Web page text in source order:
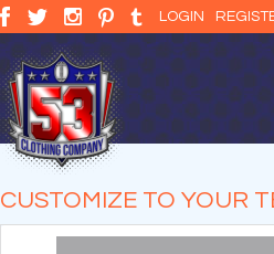
LOGIN
CUSTOMIZE TO YOUR